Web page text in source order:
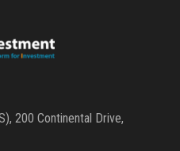
200 Continental Drive,